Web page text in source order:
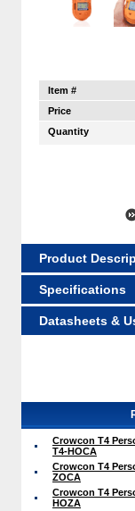
Item #
Price
Quantity
Product
Specifications
Datasheets &
Crowcon T4
T4-HOCA
Crowcon T4
ZOCA
Crowcon T4
HOZA